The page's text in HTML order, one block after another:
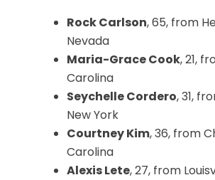
Rock Carlson, 65, from
Nevada
Maria-Grace Cook, 21,
Carolina
Seychelle Cordero, 31,
New York
Courtney Kim, 36, from
Carolina
Alexis Lete, 27, from